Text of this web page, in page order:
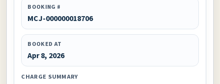
BOOKING #
MCJ-000000018706
BOOKED AT
Apr 8, 2026
CHARGE SUMMARY